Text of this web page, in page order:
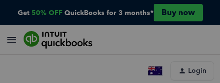
Get 50% OFF QuickBooks for 3 months* Buy now
Login